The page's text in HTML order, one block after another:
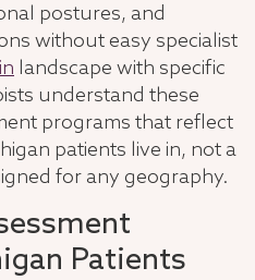
postures, and
without easy specialist
landscape with specific
understand these
programs that reflect
patients live in, not a
for any geography.
Patients